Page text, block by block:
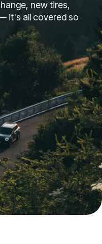
new tires,
it's all covered so